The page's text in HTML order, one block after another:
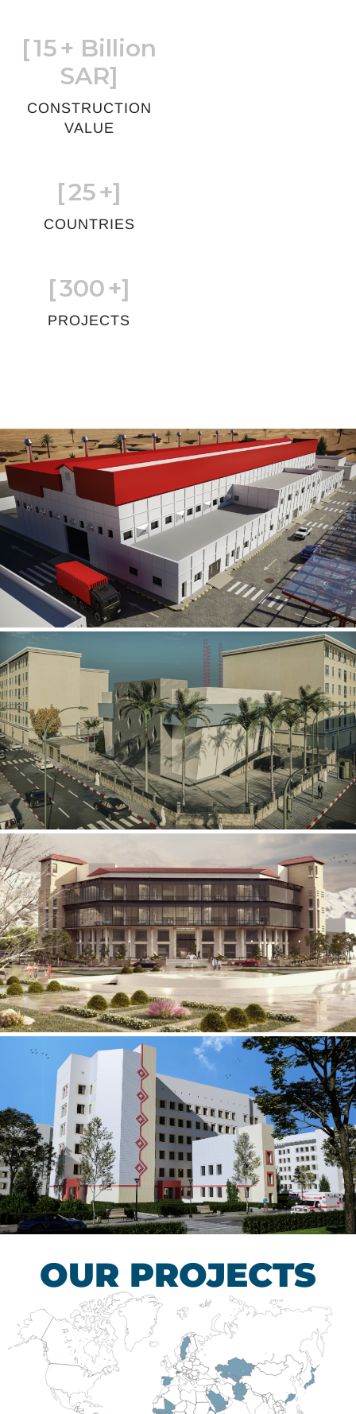
[15+ Billion
SAR]
CONSTRUCTION
VALUE
[25+]
COUNTRIES
[300+]
PROJECTS
Al Rube’ Al Khali Power Plant
INFRASTRUCTURE SECTOR
Mobily Technical Building
INFRASTRUCTURE SECTOR
International Center for
Cardiovascular Surgery
HEALTHCARE SECTOR
Children’s Tuberculosis
Control Hospital
OUR PROJECTS